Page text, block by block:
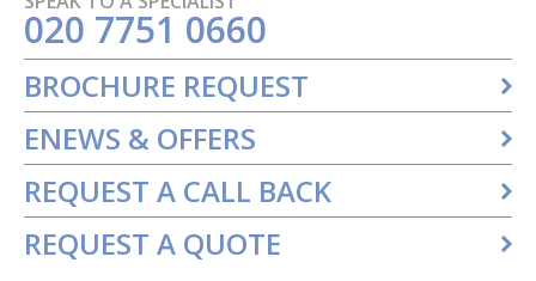
020 7751 0660
BROCHURE REQUEST
ENEWS & OFFERS
REQUEST A CALL BACK
REQUEST A QUOTE